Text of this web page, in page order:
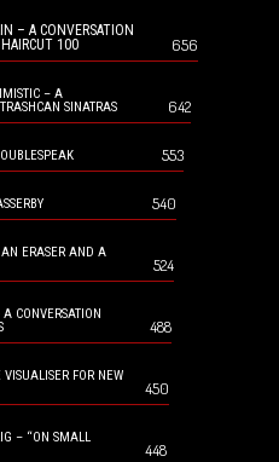
– A CONVERSATION
100
656
– A
SINATRAS
642
553
540
ERASER AND A
524
CONVERSATION
488
FOR NEW
450
– “ON SMALL
448